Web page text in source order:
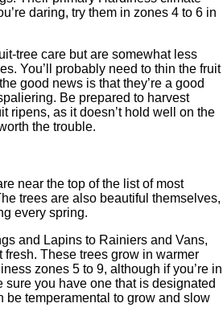
daring, try them in zones 4 to 6 in
tree care but are somewhat less
You’ll probably need to thin the fruit
good news is that they’re a good
Be prepared to harvest
ripens, as it doesn’t hold well on the
the trouble.
near the top of the list of most
trees are also beautiful themselves,
every spring.
and Lapins to Rainiers and Vans,
fresh. These trees grow in warmer
zones 5 to 9, although if you’re in
sure you have one that is designated
be temperamental to grow and slow